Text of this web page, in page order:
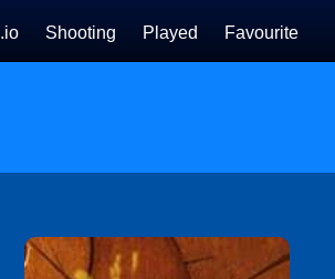
.io Shooting Played Favourite